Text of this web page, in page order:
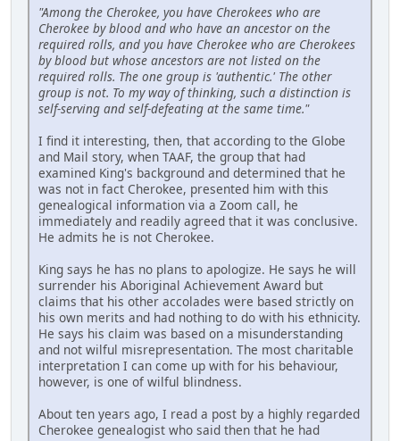
"Among the Cherokee, you have Cherokees who are
Cherokee by blood and who have an ancestor on the
required rolls, and you have Cherokee who are Cherokees
by blood but whose ancestors are not listed on the
required rolls. The one group is 'authentic.' The other
group is not. To my way of thinking, such a distinction is
self-serving and self-defeating at the same time."
I find it interesting, then, that according to the Globe
and Mail story, when TAAF, the group that had
examined King's background and determined that he
was not in fact Cherokee, presented him with this
genealogical information via a Zoom call, he
immediately and readily agreed that it was conclusive.
He admits he is not Cherokee.
King says he has no plans to apologize. He says he will
surrender his Aboriginal Achievement Award but
claims that his other accolades were based strictly on
his own merits and had nothing to do with his ethnicity.
He says his claim was based on a misunderstanding
and not wilful misrepresentation. The most charitable
interpretation I can come up with for his behaviour,
however, is one of wilful blindness.
About ten years ago, I read a post by a highly regarded
Cherokee genealogist who said then that he had